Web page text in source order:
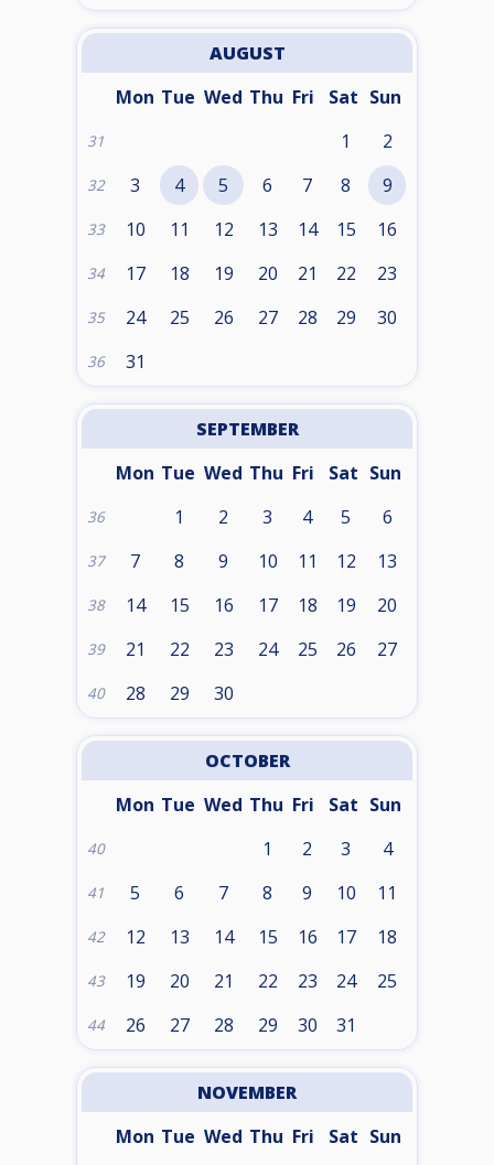
AUGUST
Mon Tue Wed Thu Fri Sat Sun
31 1 2
32 3 4 5 6 7 8 9
33 10 11 12 13 14 15 16
34 17 18 19 20 21 22 23
35 24 25 26 27 28 29 30
36 31
SEPTEMBER
Mon Tue Wed Thu Fri Sat Sun
36 1 2 3 4 5 6
37 7 8 9 10 11 12 13
38 14 15 16 17 18 19 20
39 21 22 23 24 25 26 27
40 28 29 30
OCTOBER
Mon Tue Wed Thu Fri Sat Sun
40 1 2 3 4
41 5 6 7 8 9 10 11
42 12 13 14 15 16 17 18
43 19 20 21 22 23 24 25
44 26 27 28 29 30 31
NOVEMBER
Mon Tue Wed Thu Fri Sat Sun